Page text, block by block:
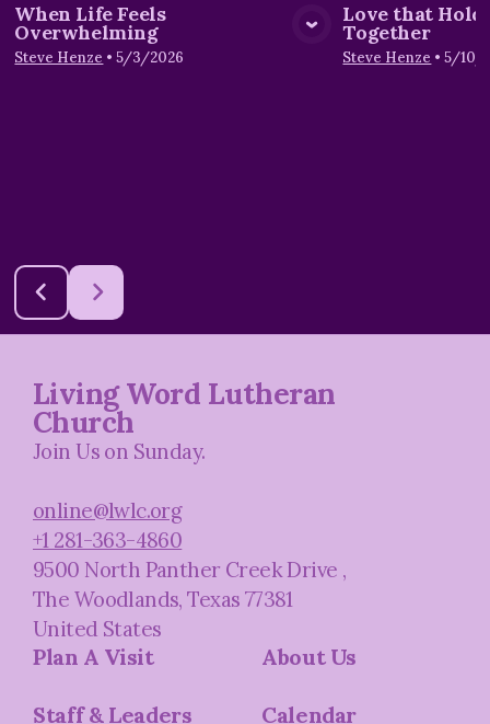
View Media
When Life Feels
Overwhelming
Steve Henze •5/3/2026
Love that
Together
Steve Henze •5/10/
Living Word Lutheran
Church
Join Us on Sunday.
online@lwlc.org
+1 281-363-4860
9500 North Panther Creek Drive ,
The Woodlands, Texas 77381
United States
Plan A Visit About Us
Staff & Leaders Calendar